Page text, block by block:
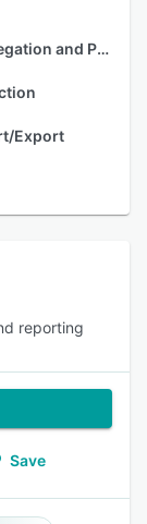
Data Aggregation and Publishing
Export
reporting
Save